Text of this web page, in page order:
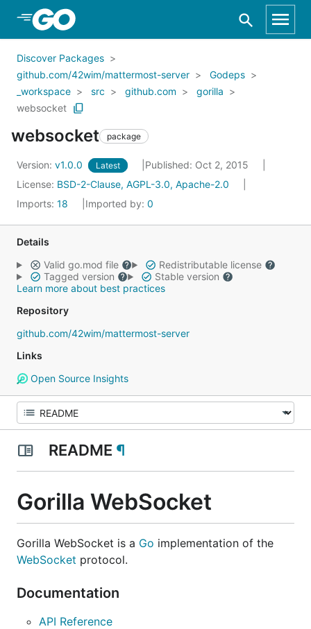
Skip to Main Content
Discover Packages
github.com/42wim/mattermost-server
Godeps
_workspace
src github.com
gorilla
websocket
websocket package
Version: v1.0.0 Latest
Published: Oct 2, 2015
License: BSD-2-Clause, AGPL-3.0, Apache-2.0
Imports: 18 Imported by: 0
Details
Valid go.mod file
Redistributable license
Tagged version
Stable version
Learn more about best practices
Repository
github.com/42wim/mattermost-server
Links
Open Source Insights
README ¶
Gorilla WebSocket
Gorilla WebSocket is a Go implementation of the
WebSocket protocol.
Documentation
API Reference